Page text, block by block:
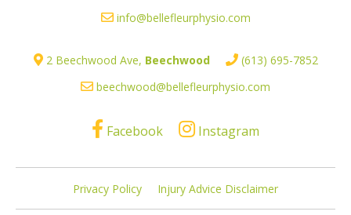
info@bellefleurphysio.com
2 Beechwood Ave, Beechwood
(613) 695-7852
beechwood@bellefleurphysio.com
Facebook Instagram
Privacy Policy Injury Advice Disclaimer